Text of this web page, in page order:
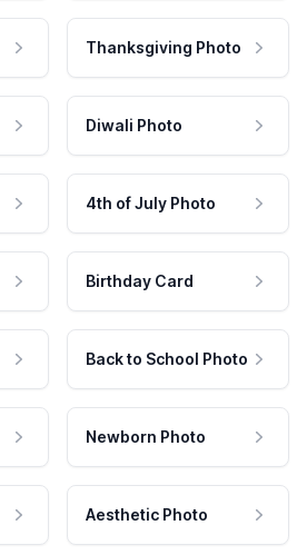
Thanksgiving Photo
Diwali Photo
4th of July Photo
Birthday Card
Back to School Photo
Newborn Photo
Aesthetic Photo